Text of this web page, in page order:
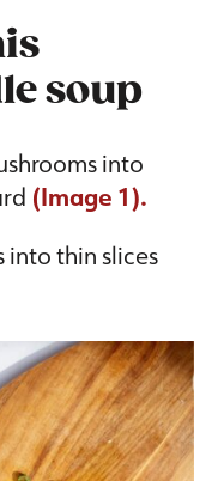
soup
into
(Image 1).
into thin slices